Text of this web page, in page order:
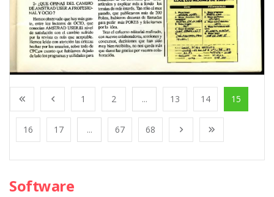
1 2 ... 13 14 15
16 17 ... 67 68
Software